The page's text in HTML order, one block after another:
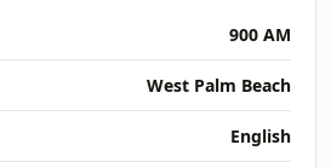
900 AM
West Palm Beach
English